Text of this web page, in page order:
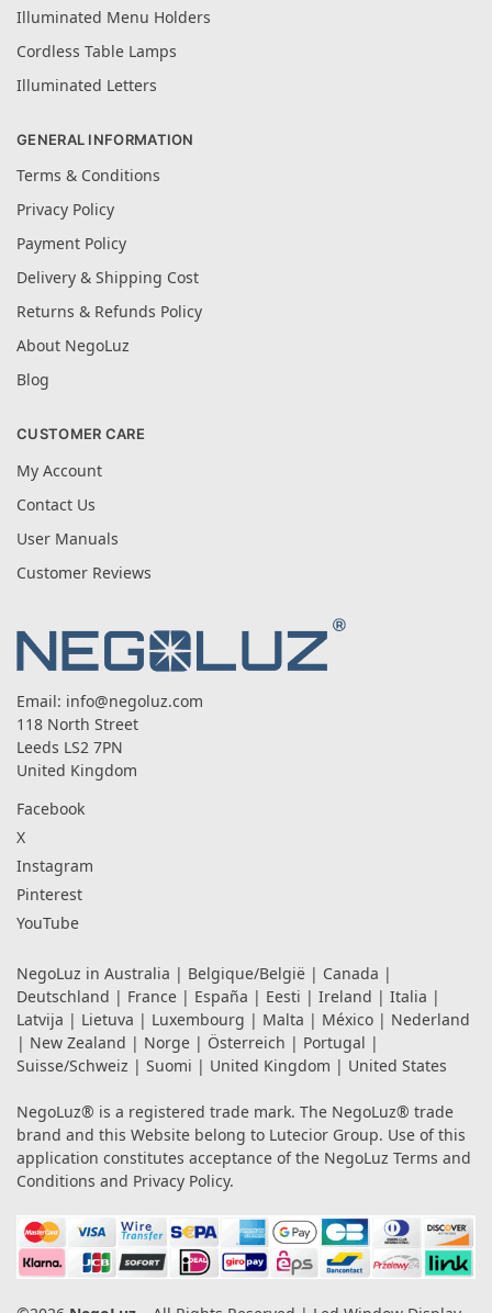
Illuminated Menu Holders
Cordless Table Lamps
Illuminated Letters
GENERAL INFORMATION
Terms & Conditions
Privacy Policy
Payment Policy
Delivery & Shipping Cost
Returns & Refunds Policy
About NegoLuz
Blog
CUSTOMER CARE
My Account
Contact Us
User Manuals
Customer Reviews
Email: info@negoluz.com
118 North Street
Leeds LS2 7PN
United Kingdom
Facebook
X
Instagram
Pinterest
YouTube
NegoLuz in Australia | Belgique/België | Canada |
Deutschland | France | España | Eesti | Ireland | Italia |
Latvija | Lietuva | Luxembourg | Malta | México | Nederland
| New Zealand | Norge | Österreich | Portugal |
Suisse/Schweiz | Suomi | United Kingdom | United States
NegoLuz® is a registered trade mark. The NegoLuz® trade
brand and this Website belong to Lutecior Group. Use of this
application constitutes acceptance of the NegoLuz Terms and
Conditions and Privacy Policy.